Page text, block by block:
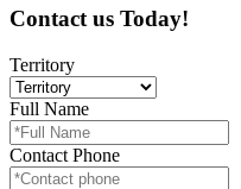
Contact us Today!
Territory
Full Name
Contact Phone